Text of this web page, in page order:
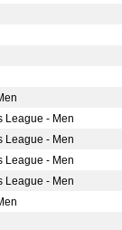
League - Men
League - Men
League - Men
League - Men